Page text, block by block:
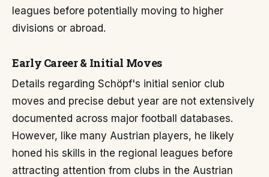
leagues before potentially moving to higher
divisions or abroad.
Early Career & Initial Moves
Details regarding Schöpf's initial senior club
moves and precise debut year are not extensively
documented across major football databases.
However, like many Austrian players, he likely
honed his skills in the regional leagues before
attracting attention from clubs in the Austrian